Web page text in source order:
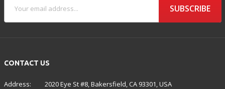
CONTACT US
Address:
2020 Eye St #8, Bakersfield, CA 93301, USA
SUBSCRIBE